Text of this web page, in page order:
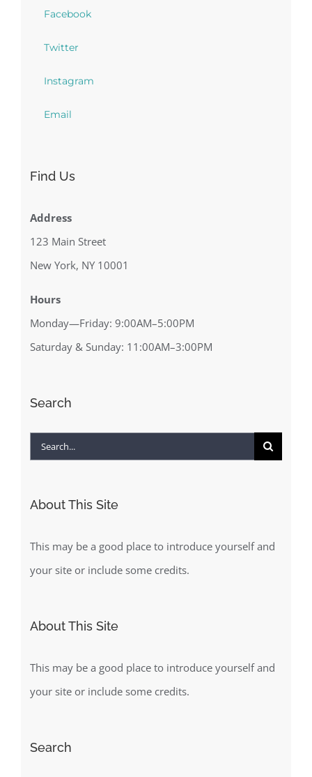
Facebook
Twitter
Instagram
Email
Find Us
Address
123 Main Street
New York, NY 10001
Hours
Monday—Friday: 9:00AM–5:00PM
Saturday & Sunday: 11:00AM–3:00PM
Search
Search
About This Site
This may be a good place to introduce yourself and
your site or include some credits.
About This Site
This may be a good place to introduce yourself and
your site or include some credits.
Search